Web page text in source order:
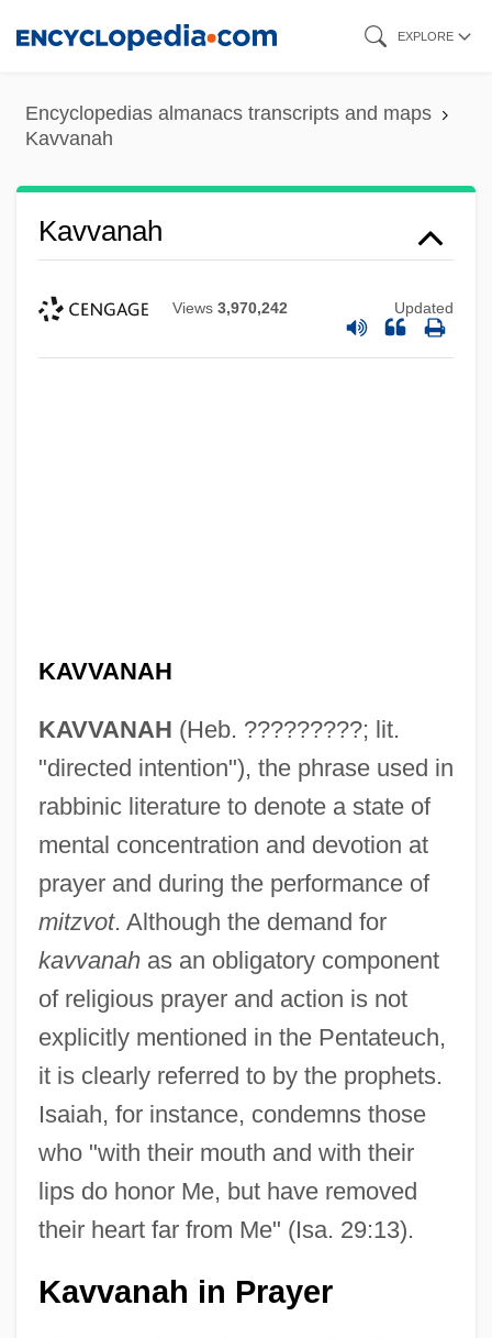
content
EXPLORE
Encyclopedias almanacs transcripts and maps
Kavvanah
Kavvanah
Views 3,970,242 Updated
KAVVANAH
KAVVANAH (Heb. ?????????; lit.
"directed intention"), the phrase used in
rabbinic literature to denote a state of
mental concentration and devotion at
prayer and during the performance of
mitzvot. Although the demand for
kavvanahas an obligatory component
of religious prayer and action is not
explicitly mentioned in the Pentateuch,
it is clearly referred to by the prophets.
Isaiah, for instance, condemns those
who "with their mouth and with their
lips do honor Me, but have removed
their heart far from Me" (Isa. 29:13).
Kavvanah in Prayer